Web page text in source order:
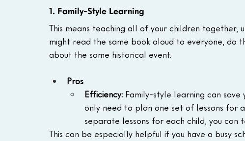
1. Family-Style Learning
This means teaching all of your children together,
might read the same book aloud to everyone, do
about the same historical event.
Pros
Efficiency: Family-style learning can
only need to plan one set of lessons for
separate lessons for each child, you can
This can be especially helpful if you have a busy